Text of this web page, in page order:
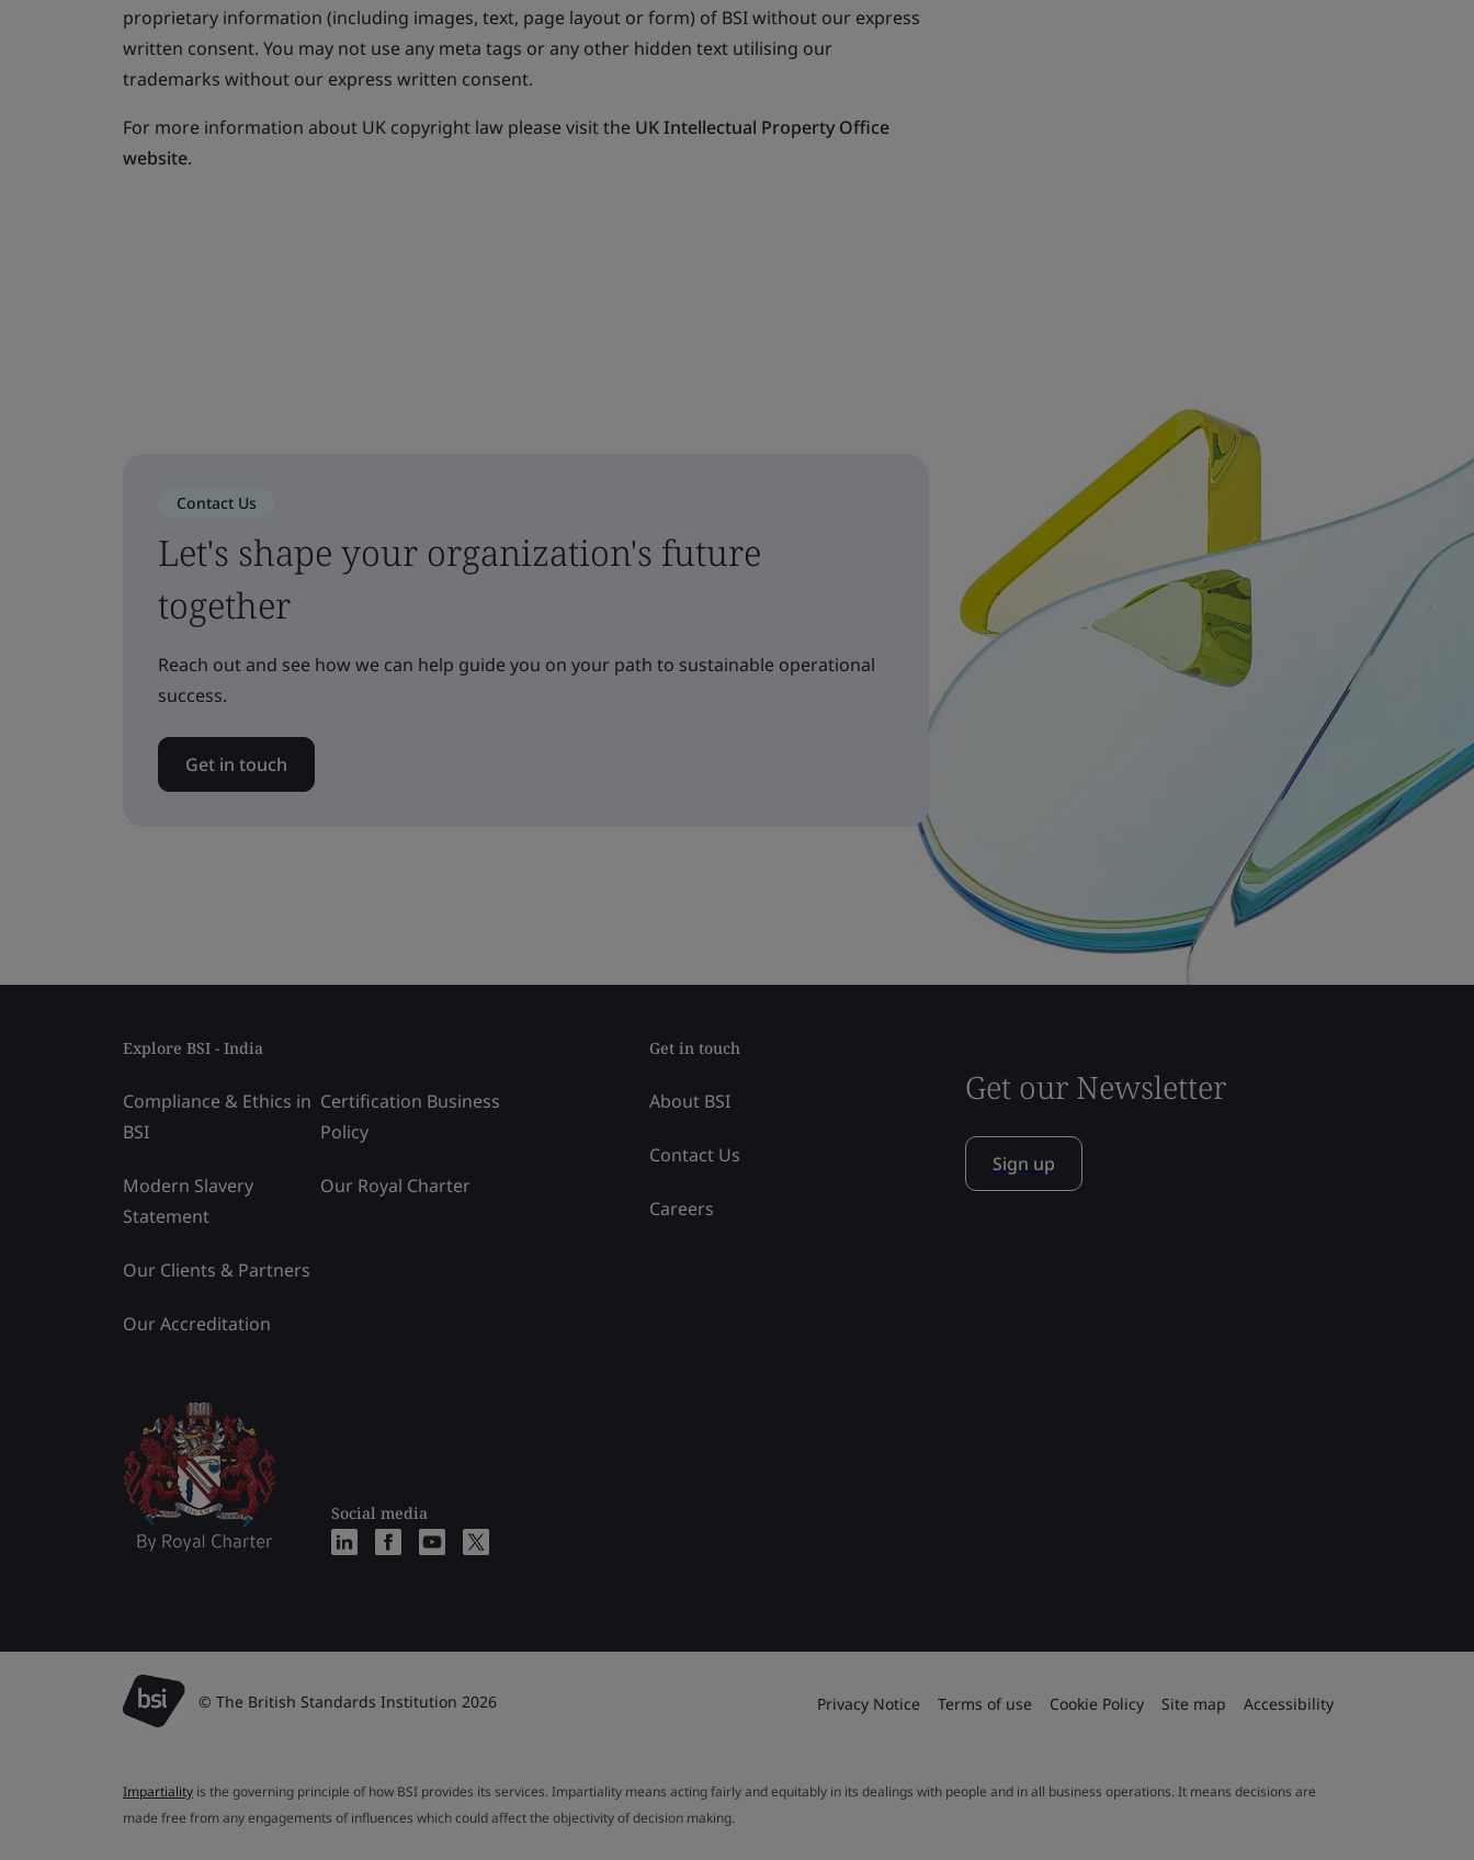
proprietary information (including images, text, page layout or form) of BSI without our express
written consent. You may not use any meta tags or any other hidden text utilising our
trademarks without our express written consent.
For more information about UK copyright law please visit the UK Intellectual Property Office
website.
Contact Us
Let's shape your organization's future
together
Reach out and see how we can help guide you on your path to sustainable operational
success.
Get in touch
Explore BSI - India
Compliance & Ethics in
BSI
Modern Slavery
Statement
Our Clients & Partners
Our Accreditation
Certification Business
Policy
Our Royal Charter
Social media
Get in touch
About BSI
Contact Us
Careers
Get our Newsletter
Sign up
© The British Standards Institution 2026 Privacy Notice Terms of use Cookie Policy Site map Accessibility
Impartiality is the governing principle of how BSI provides its services. Impartiality means acting fairly and equitably in its dealings with people and in all business operations. It means decisions are
made free from any engagements of influences which could affect the objectivity of decision making.